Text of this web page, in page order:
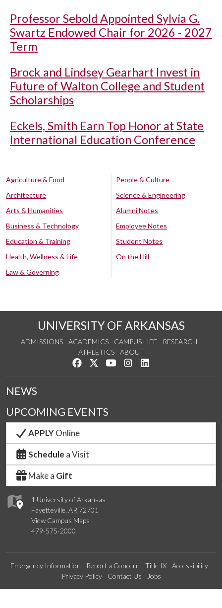
Professor Sebold Appointed Sylvia G.
Swartz Endowed Chair for 2026 - 2027
Term
Brock and Lindsey Gearhart Invest in
Future of Walton College and Student
Scholarships
Eckels, Smith Earn Top Honor at State
International Education Conference
Agriculture & Food
Architecture
Arts & Humanities
Business & Technology
Education & Training
Health, Wellness & Life
Law & Governing
People & Culture
Science & Engineering
Alumni Notes
Employee Notes
Student Notes
On the Hill
UNIVERSITY OF ARKANSAS
ADMISSIONS ACADEMICS CAMPUS LIFE
RESEARCH
ATHLETICS
ABOUT
Like us on Facebook
Follow us on Twitter
Watch us on YouTube
See us on Instagram
1 University of Arkansas
Fayetteville, AR 72701
View Campus Maps
479-575-2000
NEWS
UPCOMING EVENTS
APPLYOnline
Schedule a Visit
Make a Gift
Emergency Information Report a Concern Title IX
Accessibility
Privacy Policy
Contact Us Jobs